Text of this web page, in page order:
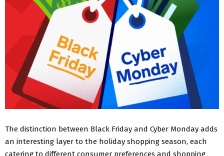
The distinction between Black Friday and Cyber Monday adds
an interesting layer to the holiday shopping season, each
catering to different consumer preferences and shopping